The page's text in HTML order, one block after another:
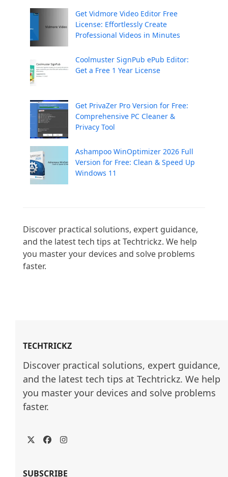
Get Vidmore Video Editor Free
License: Effortlessly Create
Professional Videos in Minutes
Coolmuster SignPub ePub Editor:
Get a Free 1 Year License
Get PrivaZer Pro Version for Free:
Comprehensive PC Cleaner &
Privacy Tool
Ashampoo WinOptimizer 2026 Full
Version for Free: Clean & Speed Up
Windows 11
Discover practical solutions, expert guidance,
and the latest tech tips at Techtrickz. We help
you master your devices and solve problems
faster.
TECHTRICKZ
Discover practical solutions, expert guidance,
and the latest tech tips at Techtrickz. We help
you master your devices and solve problems
faster.
TwitterFacebookInstagram
SUBSCRIBE